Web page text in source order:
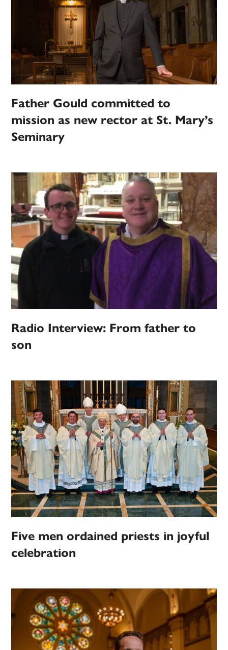
Father Gould committed to
mission as new rector at St. Mary’s
Seminary
Radio Interview: From father to
son
Five men ordained priests in joyful
celebration